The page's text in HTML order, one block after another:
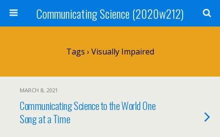
Communicating Science (2020w212)
Tags › Visually Impaired
MARCH 8, 2021
Communicating Science to the World One
Song at a Time